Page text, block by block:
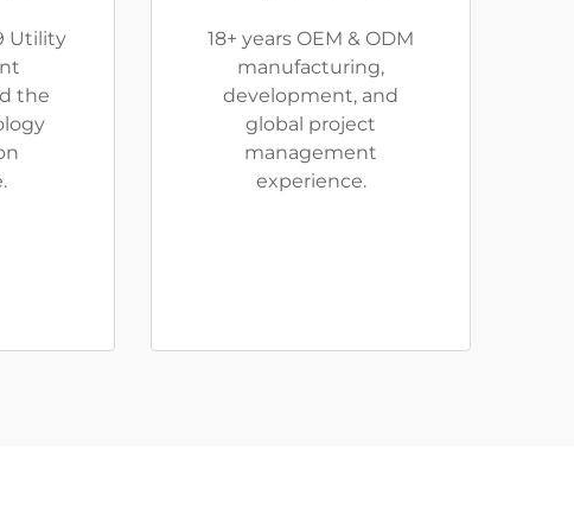
Utility
the
18+ years OEM & ODM
manufacturing,
development, and
global project
management
experience.